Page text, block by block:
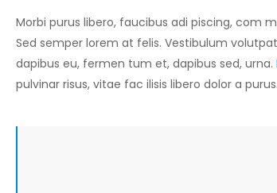
Morbi purus libero, faucibus adi piscing, com
Sed semper lorem at felis. Vestibulum
dapibus eu, fermen tum et, dapibus sed, urna.
pulvinar risus, vitae fac ilisis libero dolor a purus.